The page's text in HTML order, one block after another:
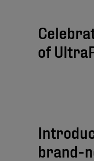
of
brand-